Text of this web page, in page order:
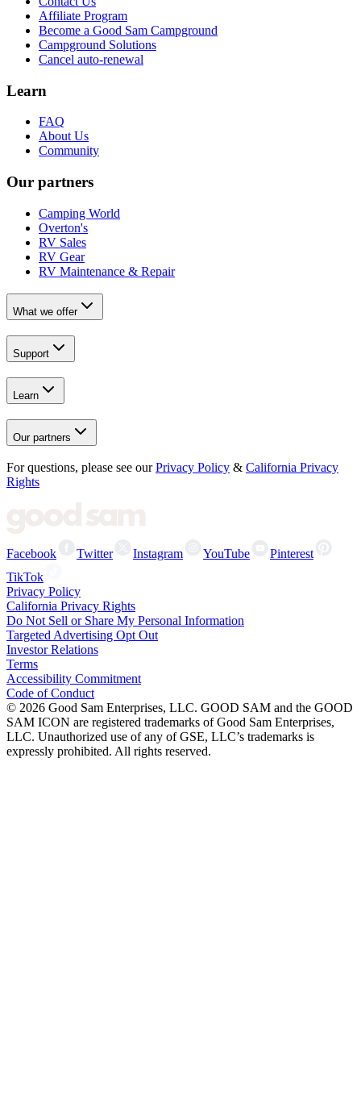
Affiliate Program
Become a Good Sam Campground
Campground Solutions
Cancel auto-renewal
Learn
FAQ
About Us
Community
Our partners
Camping World
Overton's
RV Sales
RV Gear
RV Maintenance & Repair
What we offer
Support
Learn
Our partners
For questions, please see our Privacy Policy & California Privacy
Rights
Facebook Twitter Instagram YouTube
Pinterest
TikTok
Privacy Policy
California Privacy Rights
Do Not Sell or Share My Personal Information
Targeted Advertising Opt Out
Investor Relations
Terms
Accessibility Commitment
Code of Conduct
© 2026 Good Sam Enterprises, LLC. GOOD SAM and the GOOD
SAM ICON are registered trademarks of Good Sam Enterprises,
LLC. Unauthorized use of any of GSE, LLC’s trademarks is
expressly prohibited. All rights reserved.